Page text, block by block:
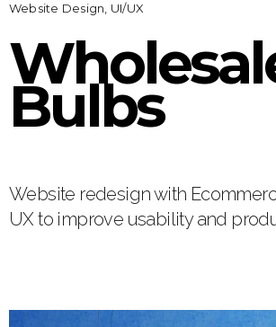
Website Design, UI/UX
Bulbs
Website redesign with
UX to improve usability and